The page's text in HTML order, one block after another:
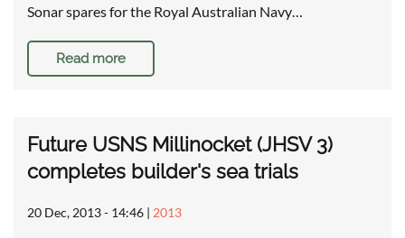
Sonar spares for the Royal Australian Navy…
Read more
Future USNS Millinocket (JHSV 3)
completes builder's sea trials
20 Dec, 2013 - 14:46 | 2013